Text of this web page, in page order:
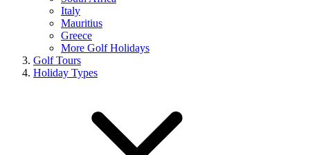
Italy
Mauritius
Greece
More Golf Holidays
Golf Tours
Holiday Types